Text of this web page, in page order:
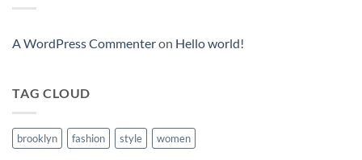
A WordPress Commenteron Hello world!
TAG CLOUD
brooklyn fashion style women